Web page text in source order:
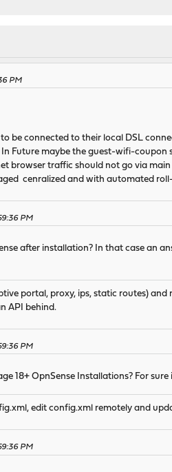
PM
be connected to their local DSL
Future maybe the guest-wifi-
browser traffic should not go via
cenralized and with automated
PM
after installation? In that case an
portal, proxy, ips, static routes)
API behind.
PM
18+ OpnSense Installations? For
edit config.xml remotely and
PM